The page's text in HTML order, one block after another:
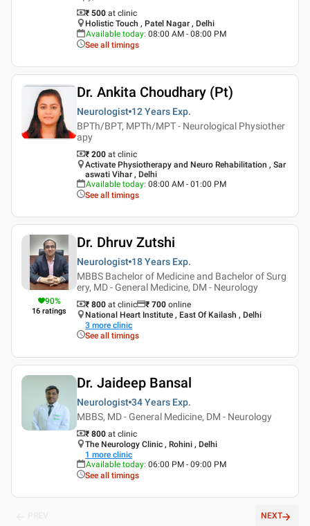
₹ 500 at clinic
Holistic Touch , Patel Nagar , Delhi
Available today: 08:00 AM - 08:00 PM
See all timings
Dr. Ankita Choudhary (Pt)
Neurologist 12 Years Exp.
BPTh/BPT, MPTh/MPT - Neurological Physiother
apy
₹ 200 at clinic
Activate Physiotherapy and Neuro Rehabilitation , Sar
aswati Vihar , Delhi
Available today: 08:00 AM - 01:00 PM
See all timings
90%
16 ratings
Dr. Dhruv Zutshi
Neurologist 18 Years Exp.
MBBS Bachelor of Medicine and Bachelor of Surg
ery, MD - General Medicine, DM - Neurology
₹ 800 at clinic ₹ 700 online
National Heart Institute , East Of Kailash , Delhi
3 more clinic
See all timings
Dr. Jaideep Bansal
Neurologist 34 Years Exp.
MBBS, MD - General Medicine, DM - Neurology
₹ 800 at clinic
The Neurology Clinic , Rohini , Delhi
1 more clinic
Available today: 06:00 PM - 09:00 PM
See all timings
NEXT